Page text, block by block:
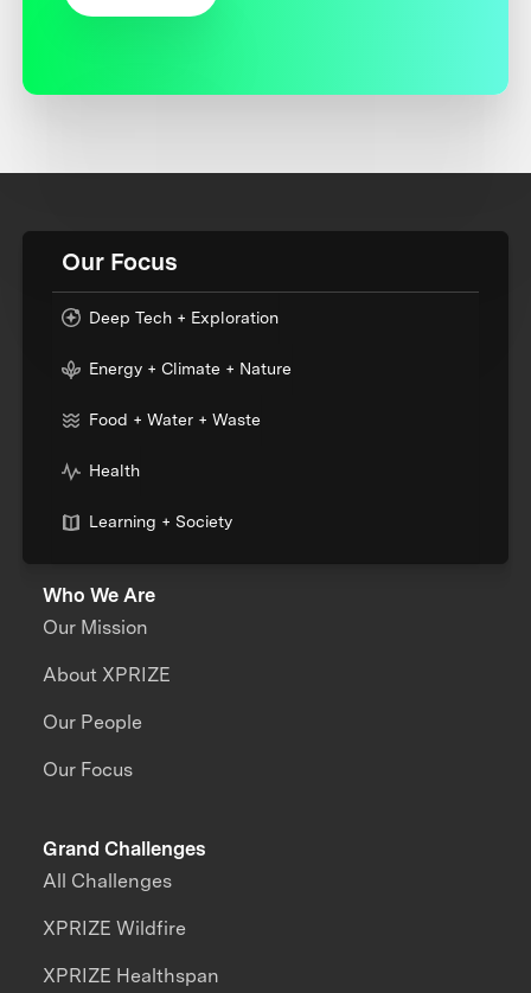
Our Focus
Deep Tech + Exploration
Energy + Climate + Nature
Food + Water + Waste
Health
Learning + Society
Who We Are
Our Mission
About XPRIZE
Our People
Our Focus
Grand Challenges
All Challenges
XPRIZE Wildfire
XPRIZE Healthspan